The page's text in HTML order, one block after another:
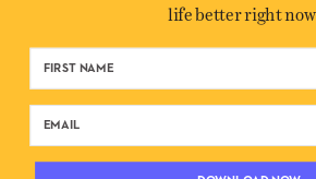
life better right now.